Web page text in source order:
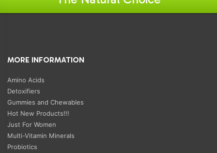
MORE INFORMATION
Amino Acids
Detoxifiers
Gummies and Chewables
Hot New Products!!!
Just For Women
Multi-Vitamin Minerals
Probiotics